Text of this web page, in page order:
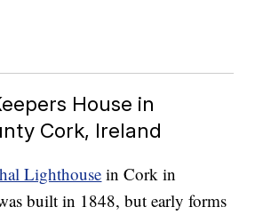
House in
Cork, Ireland
Lighthousein Cork in
built in 1848, but early forms